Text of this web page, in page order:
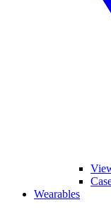
Wearables